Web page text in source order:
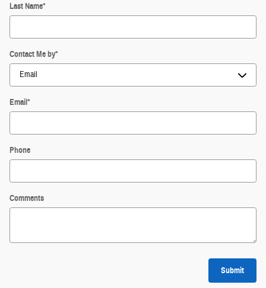
Last Name*
Contact Me by*
Email*
Phone
Comments
Submit